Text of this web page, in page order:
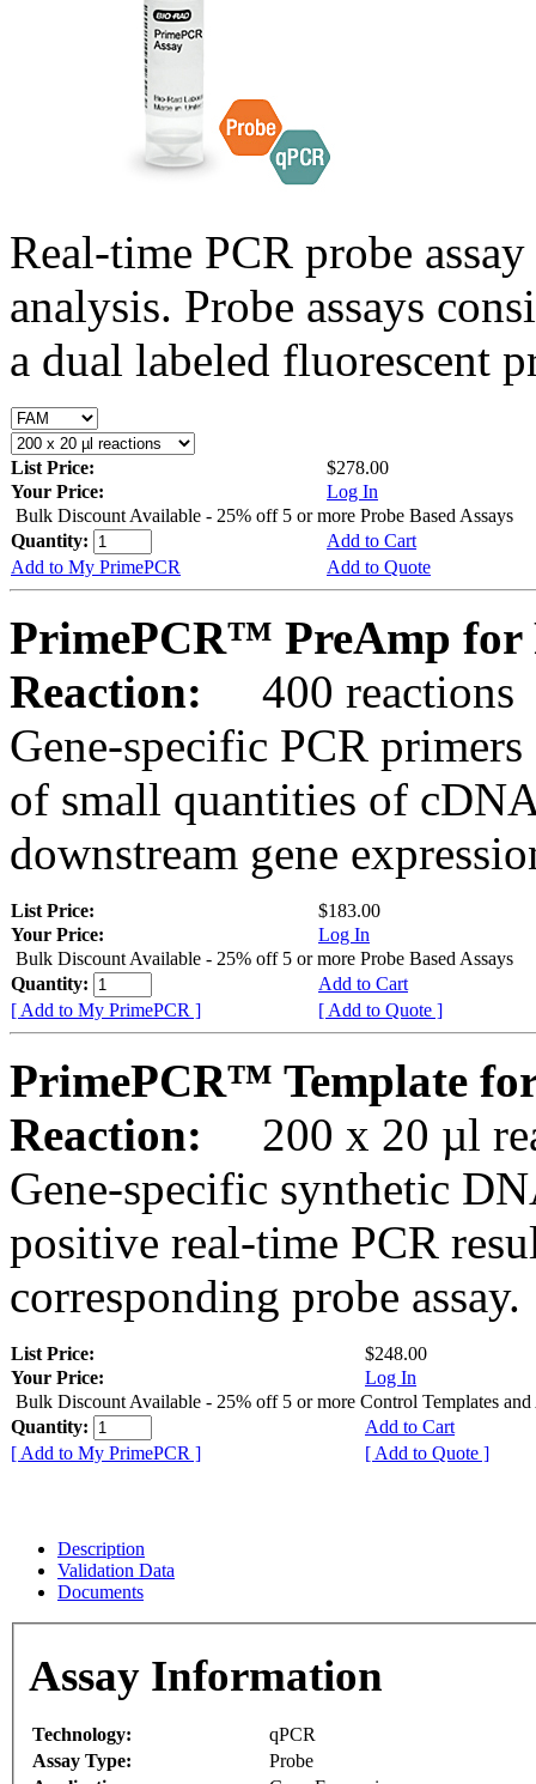
Real-time PCR probe
analysis. Probe assays
a dual labeled fluorescent
List Price:
$278.00
Your Price:
Log In
Bulk Discount Available - 25% off 5 or more Probe Based Assays
Quantity:
Add to Cart
Add to My PrimePCR
Add to Quote
PrimePCR™ PreAmp for
Reaction:
400 reactions
Gene-specific PCR
of small quantities of
downstream gene
List Price:
$183.00
Your Price:
Log In
Bulk Discount Available - 25% off 5 or more Probe Based Assays
Quantity:
Add to Cart
[ Add to My PrimePCR ]
[ Add to Quote ]
PrimePCR™ Template
Reaction:
200 x 20 µl
Gene-specific synthetic
positive real-time PCR
corresponding probe assay.
List Price:
$248.00
Your Price:
Log In
Bulk Discount Available - 25% off 5 or more Control Templates and
Quantity:
Add to Cart
[ Add to My PrimePCR ]
[ Add to Quote ]
Description
Validation Data
Documents
Assay Information
Technology:
qPCR
Assay Type:
Probe